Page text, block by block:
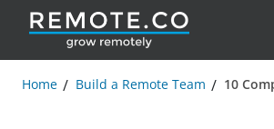
Home Build a Remote Team 10